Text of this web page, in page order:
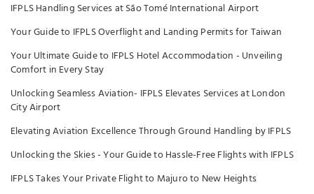
IFPLS Handling Services at São Tomé International Airport
Your Guide to IFPLS Overflight and Landing Permits for Taiwan
Your Ultimate Guide to IFPLS Hotel Accommodation - Unveiling
Comfort in Every Stay
Unlocking Seamless Aviation- IFPLS Elevates Services at London
City Airport
Elevating Aviation Excellence Through Ground Handling by IFPLS
Unlocking the Skies - Your Guide to Hassle-Free Flights with IFPLS
IFPLS Takes Your Private Flight to Majuro to New Heights